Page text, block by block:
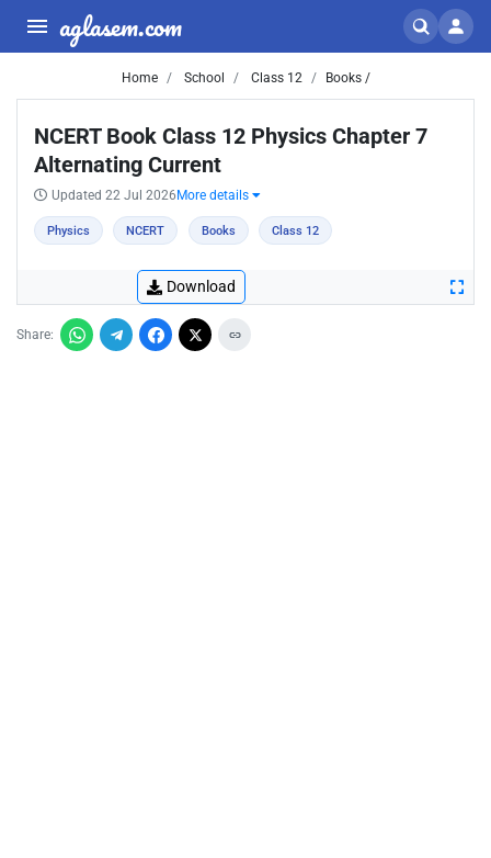
aglasem.com
Home School Class 12 Books /
NCERT Book Class 12 Physics Chapter 7
Alternating Current
Updated 22 Jul 2026 More details
Physics NCERT Books Class 12
Download
Share: